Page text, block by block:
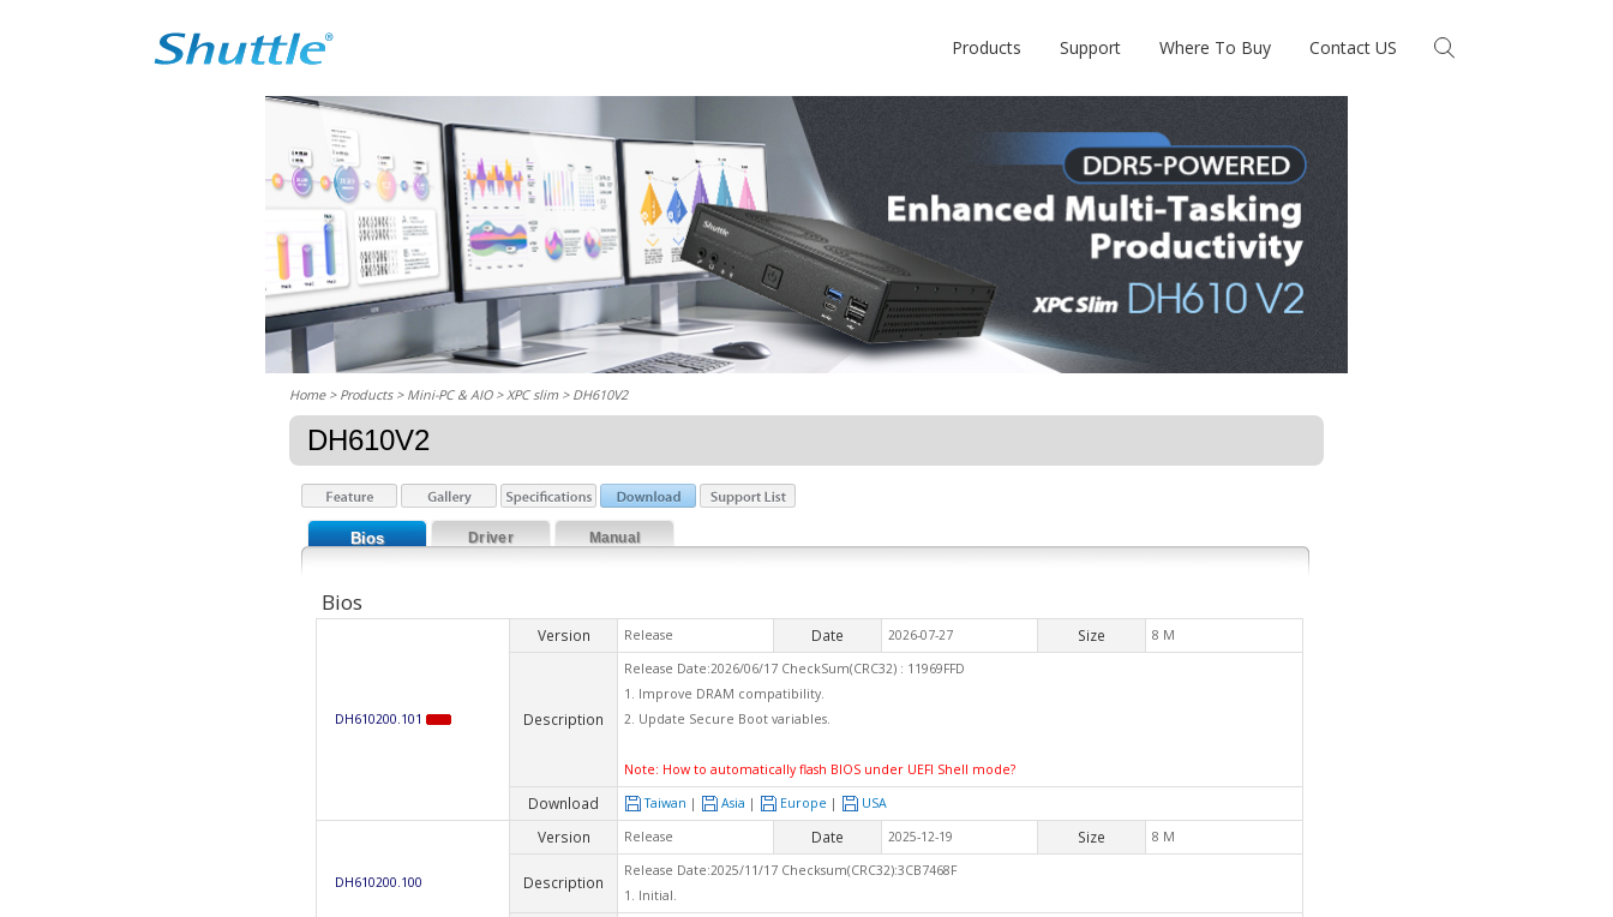
Products Support Where To Buy Contact US
Home> Products > Mini-PC & AIO > XPC slim > DH610V2
DH610V2
Bios Driver Manual
Bios
DH610200.101
Version Release Date 2026-07-27 Size 8 M
Description
Release Date:2026/06/17 CheckSum(CRC32) : 11969FFD
1. Improve DRAM compatibility.
2. Update Secure Boot variables.
Note: How to automatically flash BIOS under UEFI Shell mode?
Download Taiwan | Asia | Europe | USA
DH610200.100
Version Release Date 2025-12-19 Size 8 M
Description
Release Date:2025/11/17 Checksum(CRC32):3CB7468F
1. Initial.